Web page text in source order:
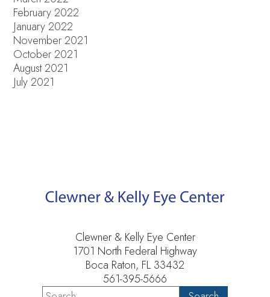
February 2022
January 2022
November 2021
October 2021
August 2021
July 2021
Clewner & Kelly Eye Center
1701 North Federal Highway
Boca Raton, FL 33432
561-395-5666